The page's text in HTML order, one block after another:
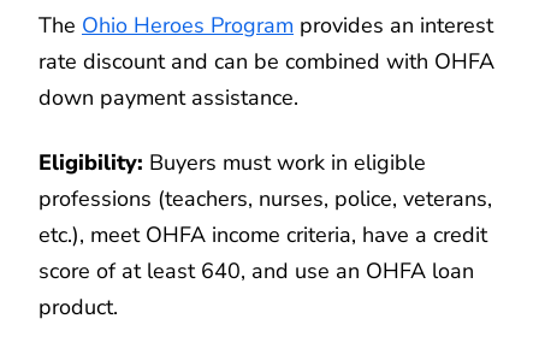
The Ohio Heroes Program provides an interest
rate discount and can be combined with OHFA
down payment assistance.
Eligibility: Buyers must work in eligible
professions (teachers, nurses, police, veterans,
etc.), meet OHFA income criteria, have a credit
score of at least 640, and use an OHFA loan
product.